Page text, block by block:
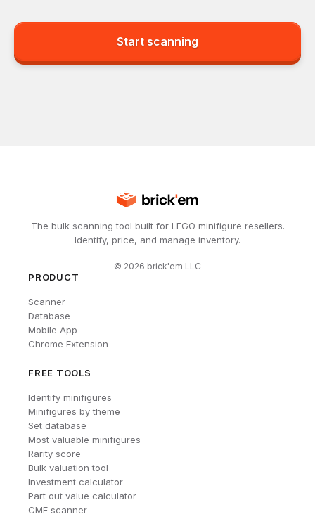
Start scanning
The bulk scanning tool built for LEGO minifigure resellers.
Identify, price, and manage inventory.
© 2026 brick'em LLC
PRODUCT
Scanner
Database
Mobile App
Chrome Extension
FREE TOOLS
Identify minifigures
Minifigures by theme
Set database
Most valuable minifigures
Rarity score
Bulk valuation tool
Investment calculator
Part out value calculator
CMF scanner